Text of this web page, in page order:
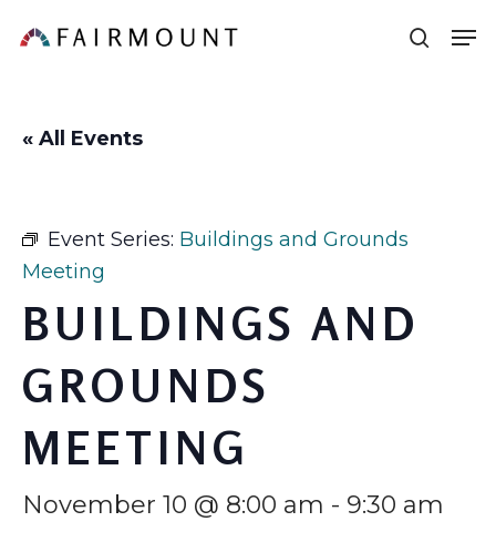
to
content
« All Events
Event Series: Buildings and Grounds
Meeting
BUILDINGS AND
GROUNDS
MEETING
November 10 @ 8:00 am - 9:30 am